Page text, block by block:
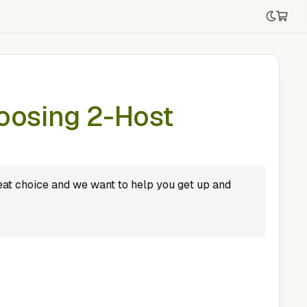
2-Host
choice and we want to help you get up and